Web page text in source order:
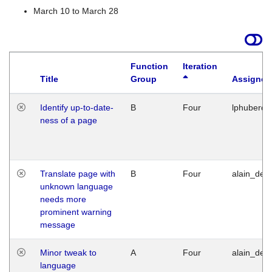
March 10 to March 28
Title
Function
Group
Iteration
Identify up-to-date-
ness of a page
B Four
Translate page with
unknown language
needs more
prominent warning
message
B Four
Minor tweak to
language
A Four